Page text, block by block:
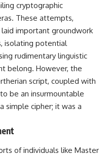
---
## Sources Referenced
• IPM 18/97 — Brazilian Military
Police Inquiry (STM
ARQUIMEDES Archive)
• Informe 018/COMZAE-2 —
Brazilian Air Force Intelligence
Report (1971)
• TV Alterosa / SBT — February
1, 1996 Broadcast
• Estado de Minas — February
• The Wall Street Journal —
cryptographic
These attempts,
important groundwork
isolating potential
rudimentary linguistic
belong. However, the
script, coupled with
be an insurmountable
simple cipher; it was a
of individuals like Master